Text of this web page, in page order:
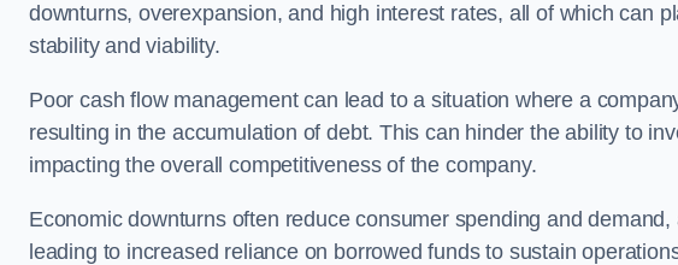
downturns, overexpansion, and high interest rates, all of which can
stability and viability.
Poor cash flow management can lead to a situation where a
resulting in the accumulation of debt. This can hinder the ability to
impacting the overall competitiveness of the company.
Economic downturns often reduce consumer spending and
leading to increased reliance on borrowed funds to sustain